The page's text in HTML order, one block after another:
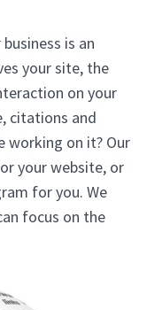
is an
your site, the
on your
citations and
working on it? Our
your website, or
for you. We
focus on the